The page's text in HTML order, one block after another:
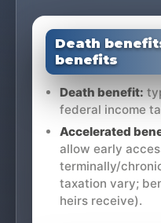
Death
benefits
Death benefit:
federal income
Accelerated
allow early
terminally/
taxation vary;
heirs receive).